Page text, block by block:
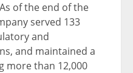
of the end of the
served 133
and
and maintained a
more than 12,000